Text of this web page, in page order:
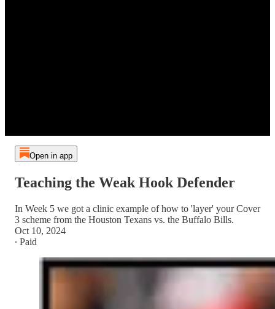
Open in app
Teaching the Weak Hook Defender
In Week 5 we got a clinic example of how to 'layer' your Cover
3 scheme from the Houston Texans vs. the Buffalo Bills.
Oct 10, 2024
∙ Paid